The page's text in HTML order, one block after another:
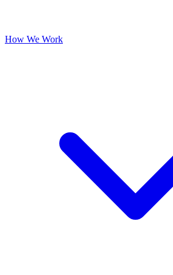
How We Work